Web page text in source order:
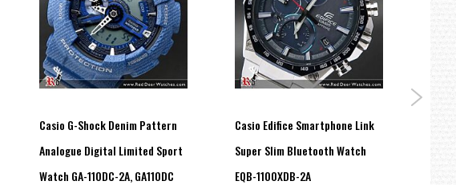
Casio G-Shock Denim Pattern
Analogue Digital Limited Sport
Watch GA-110DC-2A, GA110DC
Casio Edifice Smartphone Link
Super Slim Bluetooth Watch
EQB-1100XDB-2A